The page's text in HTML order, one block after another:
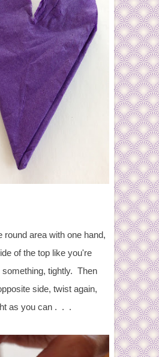
round area with one hand,
of the top like you're
tightly. Then
side, twist again,
as you can . . .